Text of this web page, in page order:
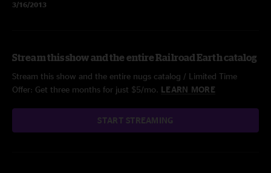
3/16/2013
Stream this show and the entire Railroad Earth catalog
Stream this show and the entire nugs catalog / Limited Time
Offer: Get three months for just $5/mo. LEARN MORE
START STREAMING